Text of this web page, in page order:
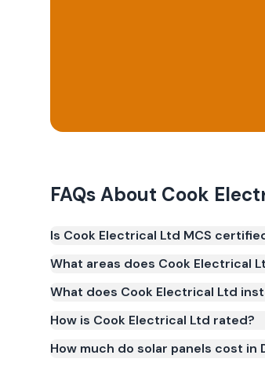
FAQs About Cook
Is Cook Electrical Ltd MCS
Smart Export Guarantee (SEG)
and quality.
What areas does Cook Electrical
What does Cook Electrical Ltd
How is Cook Electrical Ltd rated?
How much do solar panels cost in